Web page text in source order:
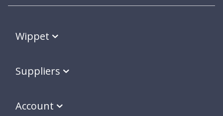
Wippet
Suppliers
Account